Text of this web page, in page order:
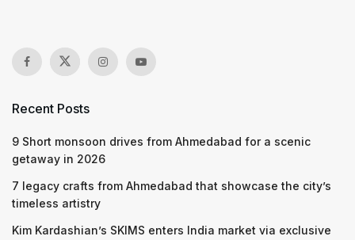
Recent Posts
9 Short monsoon drives from Ahmedabad for a scenic
getaway in 2026
7 legacy crafts from Ahmedabad that showcase the city’s
timeless artistry
Kim Kardashian’s SKIMS enters India market via exclusive